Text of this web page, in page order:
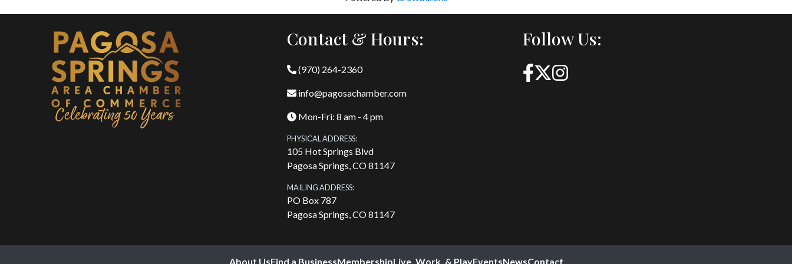
Contact & Hours:
(970) 264-2360
info@pagosachamber.com
Mon-Fri: 8 am - 4 pm
PHYSICAL ADDRESS:
105 Hot Springs Blvd
Pagosa Springs, CO 81147
MAILING ADDRESS:
PO Box 787
Pagosa Springs, CO 81147
Follow Us:
About UsFind a BusinessMembershipLive, Work, & PlayEventsNewsContact